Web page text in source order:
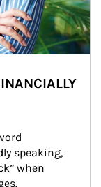
speaking,
when